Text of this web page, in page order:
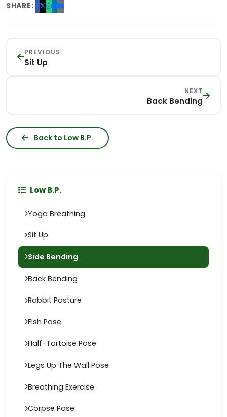
SHARE:
PREVIOUS
Sit Up
NEXT
Back Bending
Back to Low B.P.
Low B.P.
Yoga Breathing
Sit Up
Side Bending
Back Bending
Rabbit Posture
Fish Pose
Half-Tortoise Pose
Legs Up The Wall Pose
Breathing Exercise
Corpse Pose